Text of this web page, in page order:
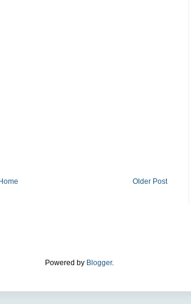
Older Post
Home
Powered by Blogger.